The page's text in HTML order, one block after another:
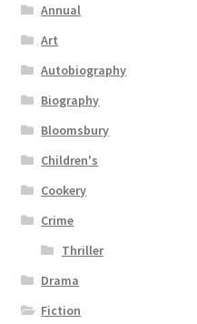
Annual
Art
Autobiography
Biography
Bloomsbury
Children's
Cookery
Crime
Thriller
Drama
Fiction